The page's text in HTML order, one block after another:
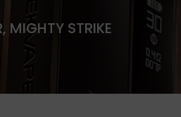
MIGHTY STRIKE